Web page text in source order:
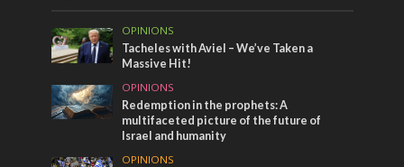
OPINIONS
Tacheles with Aviel – We’ve Taken a
Massive Hit!
OPINIONS
Redemption in the prophets: A
multifaceted picture of the future of
Israel and humanity
OPINIONS